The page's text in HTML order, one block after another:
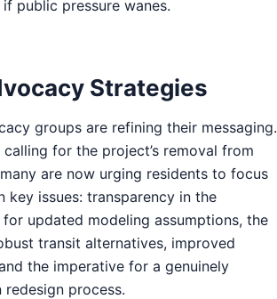
public pressure wanes.
Strategies
groups are refining their messaging.
calling for the project’s removal from
are now urging residents to focus
key issues: transparency in the
updated modeling assumptions, the
transit alternatives, improved
the imperative for a genuinely
process.